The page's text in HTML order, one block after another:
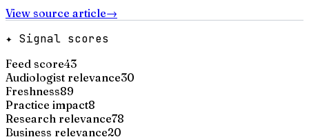
View source article→
✦ Signal scores
Feed score43
Audiologist relevance30
Freshness89
Practice impact8
Research relevance78
Business relevance20